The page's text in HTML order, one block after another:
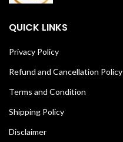
QUICK LINKS
Privacy Policy
Refund and Cancellation Policy
Terms and Condition
Shipping Policy
Disclaimer